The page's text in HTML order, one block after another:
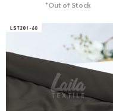
*Out of Stock